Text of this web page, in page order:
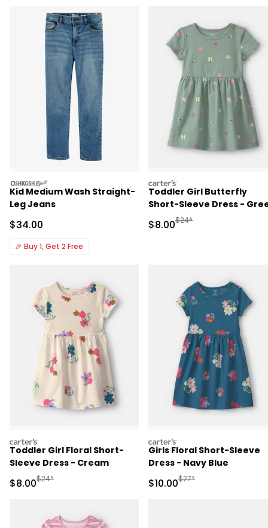
oshkosh
Kid Medium Wash Straight-
Leg Jeans
Sale Price
$34.00
🎉 Buy 1, Get 2 Free
carters
Toddler Girl Butterfly
Short-Sleeve Dress -
Sale Price
$8.00Manufactured
$24*
carters
Toddler Girl Floral Short-
Sleeve Dress - Cream
Sale Price
$8.00Manufactured Suggested Retail Price
$24*
carters
Girls Floral Short-Sleeve
Dress - Navy Blue
Sale Price
$10.00Manufactured
$27*